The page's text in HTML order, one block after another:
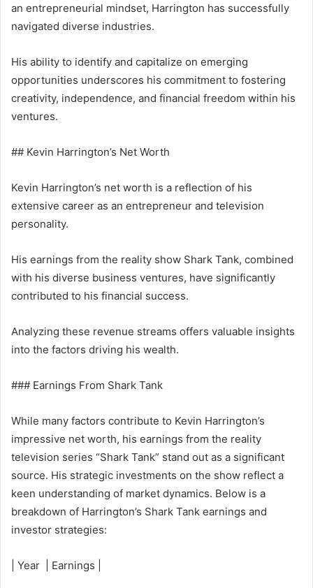
an entrepreneurial mindset, Harrington has successfully
navigated diverse industries.
His ability to identify and capitalize on emerging
opportunities underscores his commitment to fostering
creativity, independence, and financial freedom within his
ventures.
## Kevin Harrington’s Net Worth
Kevin Harrington’s net worth is a reflection of his
extensive career as an entrepreneur and television
personality.
His earnings from the reality show Shark Tank, combined
with his diverse business ventures, have significantly
contributed to his financial success.
Analyzing these revenue streams offers valuable insights
into the factors driving his wealth.
### Earnings From Shark Tank
While many factors contribute to Kevin Harrington’s
impressive net worth, his earnings from the reality
television series “Shark Tank” stand out as a significant
source. His strategic investments on the show reflect a
keen understanding of market dynamics. Below is a
breakdown of Harrington’s Shark Tank earnings and
investor strategies:
| Year | Earnings |